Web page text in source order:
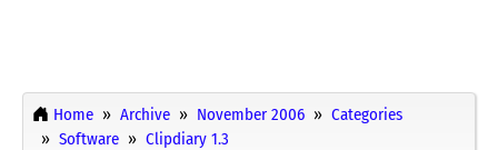
Home Archive November 2006
Categories
Software
Clipdiary 1.3